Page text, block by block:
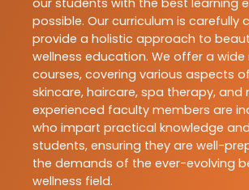
possible. Our curriculum is carefully
provide a holistic approach to
wellness education. We offer a
courses, covering various aspects
skincare, haircare, spa therapy, and
experienced faculty members are
who impart practical knowledge
students, ensuring they are well-
the demands of the ever-evolving
wellness field.